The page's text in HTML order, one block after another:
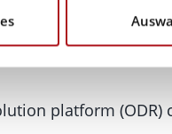
(ODR) Platform:
platform (ODR)